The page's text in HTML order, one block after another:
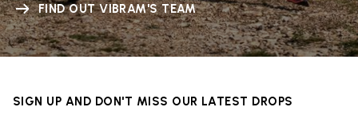
FIND OUT VIBRAM'S TEAM
SIGN UP AND DON'T MISS OUR LATEST DROPS